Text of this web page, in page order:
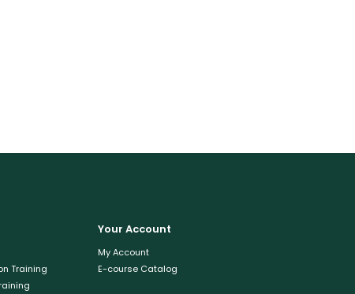
Training
Your Account
My Account
E-course Catalog